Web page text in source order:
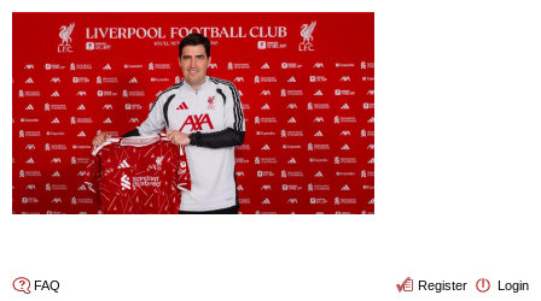
FAQ Login
Register